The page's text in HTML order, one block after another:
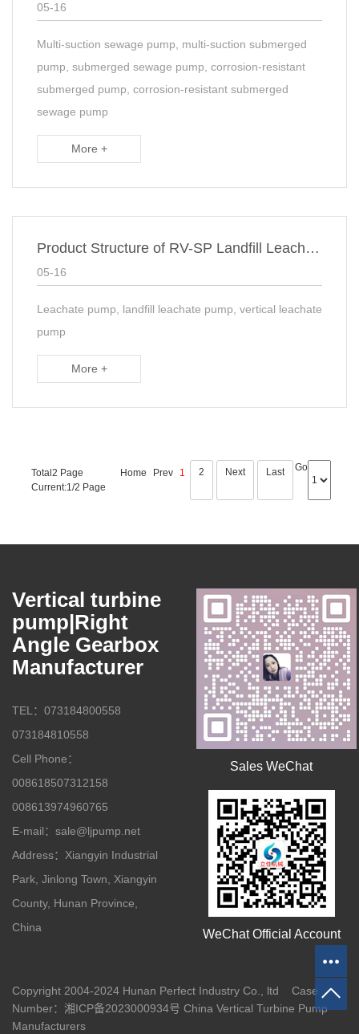
05-16
Multi-suction sewage pump, multi-suction submerged
pump, submerged sewage pump, corrosion-resistant
submerged pump, corrosion-resistant submerged
sewage pump
More +
Product Structure of RV-SP Landfill Leachate suspended Sump Pump
05-16
Leachate pump, landfill leachate pump, vertical leachate
pump
More +
Total2 Page
Current:1/2 Page
Home Prev 1 2 Next Last Go
Vertical turbine
pump|Right
Angle Gearbox
Manufacturer
TEL：073184800558
073184810558
Cell Phone：
008618507312158
008613974960765
E-mail：sale@ljpump.net
Address：Xiangyin Industrial
Park, Jinlong Town, Xiangyin
County, Hunan Province,
China
Sales WeChat
WeChat Official Account
Copyright 2004-2024 Hunan Perfect Industry Co., ltd Case
Number： 湘ICP备2023000934号 China Vertical Turbine Pump
Manufacturers